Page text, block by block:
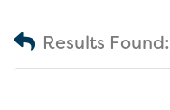
Results Found: